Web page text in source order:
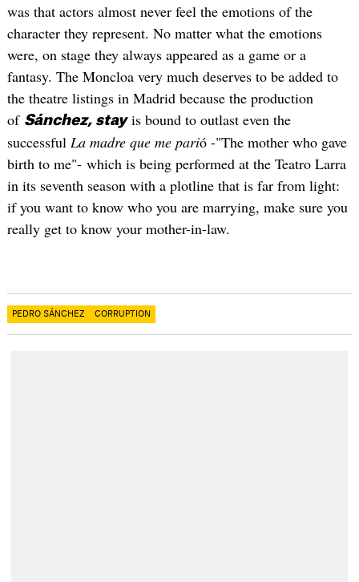
was that actors almost never feel the emotions of the
character they represent. No matter what the emotions
were, on stage they always appeared as a game or a
fantasy. The Moncloa very much deserves to be added to
the theatre listings in Madrid because the production
of Sánchez, stayis bound to outlast even the
successful La madre que me parió -"The mother who gave
birth to me"- which is being performed at the Teatro Larra
in its seventh season with a plotline that is far from light:
if you want to know who you are marrying, make sure you
really get to know your mother-in-law.
PEDRO SÁNCHEZ CORRUPTION